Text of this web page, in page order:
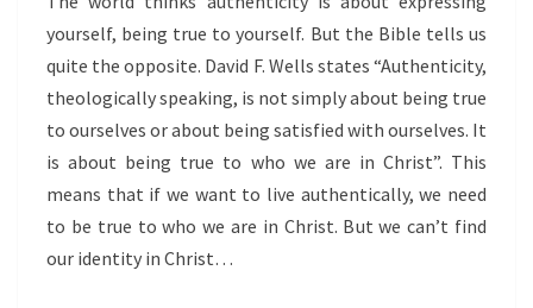
yourself, being true to yourself. But the Bible tells us
quite the opposite. David F. Wells states “Authenticity,
theologically speaking, is not simply about being true
to ourselves or about being satisfied with ourselves. It
is about being true to who we are in Christ”. This
means that if we want to live authentically, we need
to be true to who we are in Christ. But we can’t find
our identity in Christ…